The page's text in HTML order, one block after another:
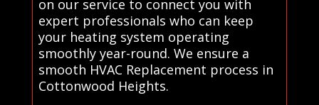
on our service to connect you with
expert professionals who can keep
your heating system operating
smoothly year-round. We ensure a
smooth HVAC Replacement process in
Cottonwood Heights.